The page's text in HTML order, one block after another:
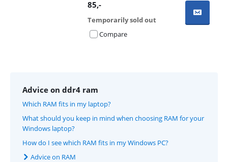
85,-
Temporarily sold out
Compare
Advice on ddr4 ram
Which RAM fits in my laptop?
What should you keep in mind when choosing RAM for your
Windows laptop?
How do I see which RAM fits in my Windows PC?
Advice on RAM